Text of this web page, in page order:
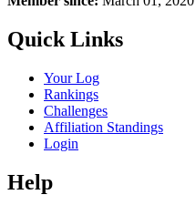
Quick Links
Your Log
Rankings
Challenges
Affiliation Standings
Login
Help